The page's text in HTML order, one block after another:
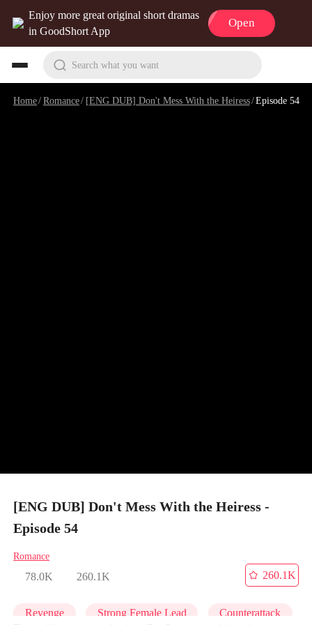
Enjoy more great original short dramas
in GoodShort App
Open
Search what you want
Home/Romance/ [ENG DUB] Don't Mess With the Heiress/Episode 54
[ENG DUB] Don't Mess With the Heiress -
Episode 54
Romance
78.0K 260.1K
260.1K
Revenge Strong Female Lead Counterattack